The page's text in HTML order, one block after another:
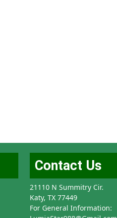
Contact Us
21110 N Summitry Cir.
Katy, TX 77449
For General Information: